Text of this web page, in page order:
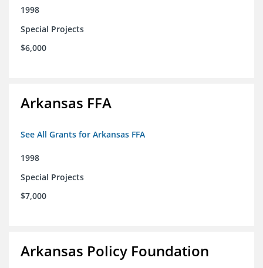
1998
Special Projects
$6,000
Arkansas FFA
See All Grants for Arkansas FFA
1998
Special Projects
$7,000
Arkansas Policy Foundation